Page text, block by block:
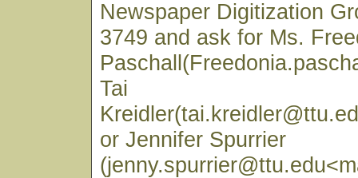
Newspaper Digitization
3749 and ask for Ms.
Tai
or Jennifer Spurrier